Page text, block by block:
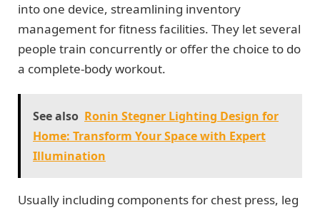
into one device, streamlining inventory
management for fitness facilities. They let several
people train concurrently or offer the choice to do
a complete-body workout.
See also Ronin Stegner Lighting Design for
Home: Transform Your Space with Expert
Illumination
Usually including components for chest press, leg